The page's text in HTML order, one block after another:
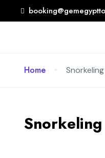
Home